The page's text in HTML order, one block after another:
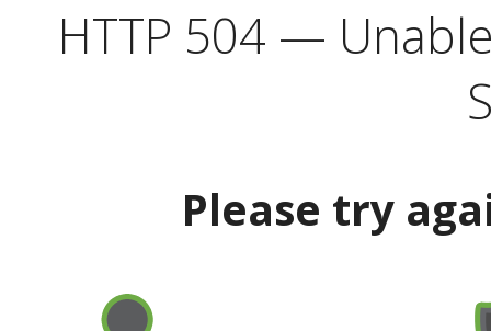
HTTP 504 —
Please try